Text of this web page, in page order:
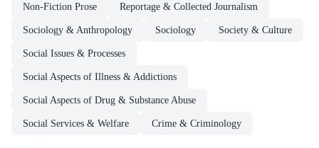
Non-Fiction Prose Reportage & Collected Journalism
Sociology & Anthropology Sociology Society & Culture
Social Issues & Processes
Social Aspects of Illness & Addictions
Social Aspects of Drug & Substance Abuse
Social Services & Welfare Crime & Criminology